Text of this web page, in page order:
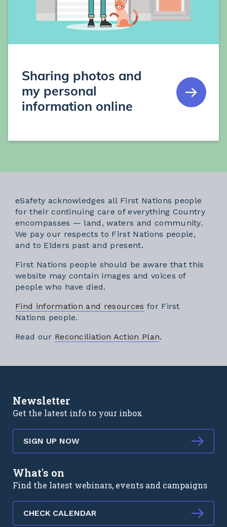
Sharing photos and
my personal
information online
eSafety acknowledges all First Nations people
for their continuing care of everything Country
encompasses — land, waters and community.
We pay our respects to First Nations people,
and to Elders past and present.
First Nations people should be aware that this
website may contain images and voices of
people who have died.
Find information and resources for First
Nations people.
Read our Reconciliation Action Plan.
Newsletter
Get the latest info to your inbox
SIGN UP NOW
What's on
Find the latest webinars, events and campaigns
CHECK CALENDAR